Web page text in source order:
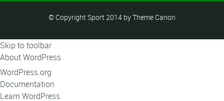
© Copyright Sport 2014 by Theme Canon
Skip to toolbar
About WordPress
WordPress.org
Documentation
Learn WordPress